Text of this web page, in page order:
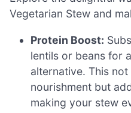
Vegetarian Stew and
Protein Boost:
lentils or beans for
alternative. This
nourishment but
making your stew